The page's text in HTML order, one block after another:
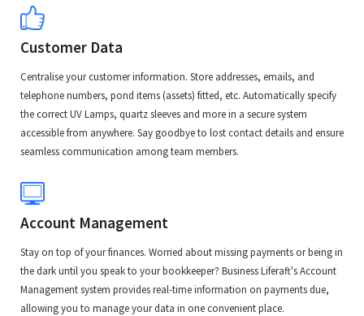
Customer Data
Centralise your customer information. Store addresses, emails, and
telephone numbers, pond items (assets) fitted, etc. Automatically specify
the correct UV Lamps, quartz sleeves and more in a secure system
accessible from anywhere. Say goodbye to lost contact details and ensure
seamless communication among team members.
Account Management
Stay on top of your finances. Worried about missing payments or being in
the dark until you speak to your bookkeeper? Business Liferaft's Account
Management system provides real-time information on payments due,
allowing you to manage your data in one convenient place.